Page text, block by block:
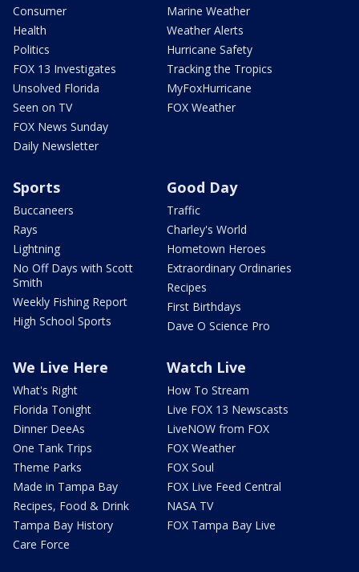
Consumer
Health
Politics
FOX 13 Investigates
Unsolved Florida
Seen on TV
FOX News Sunday
Daily Newsletter
Marine Weather
Weather Alerts
Hurricane Safety
Tracking the Tropics
MyFoxHurricane
FOX Weather
Sports
Buccaneers
Rays
Lightning
No Off Days with Scott
Smith
Weekly Fishing Report
High School Sports
Good Day
Traffic
Charley's World
Hometown Heroes
Extraordinary Ordinaries
Recipes
First Birthdays
Dave O Science Pro
We Live Here
What's Right
Florida Tonight
Dinner DeeAs
One Tank Trips
Theme Parks
Made in Tampa Bay
Recipes, Food & Drink
Tampa Bay History
Care Force
Watch Live
How To Stream
Live FOX 13 Newscasts
LiveNOW from FOX
FOX Weather
FOX Soul
FOX Live Feed Central
NASA TV
FOX Tampa Bay Live